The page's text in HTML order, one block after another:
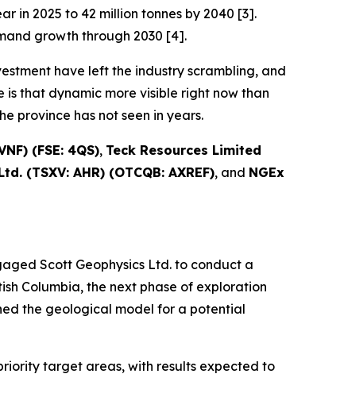
in 2025 to 42 million tonnes by 2040 [3].
growth through 2030 [4].
have left the industry scrambling, and
that dynamic more visible right now than
province has not seen in years.
(FSE: 4QS), Teck Resources Limited
(TSXV: AHR) (OTCQB: AXREF), and NGEx
Scott Geophysics Ltd. to conduct a
Columbia, the next phase of exploration
the geological model for a potential
target areas, with results expected to